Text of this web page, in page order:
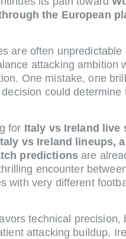
the European
are often unpredictable
attacking ambition
One mistake, one
could determine
for Italy vs Ireland live
vs Ireland lineups,
predictionsare
encounter
with very different
technical precision,
attacking buildup.